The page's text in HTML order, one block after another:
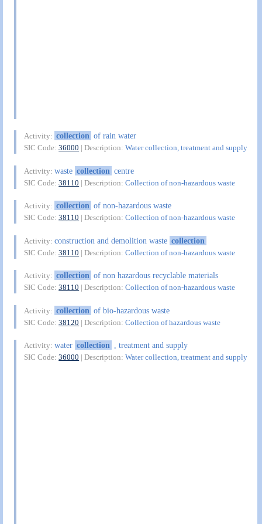
Activity: collection of rain water
SIC Code:36000 | Description:Water collection, treatment and supply
Activity:waste collection centre
SIC Code:38110 | Description:Collection of non-hazardous waste
Activity: collection of non-hazardous waste
SIC Code:38110 | Description:Collection of non-hazardous waste
Activity:construction and demolition waste collection
SIC Code:38110 | Description:Collection of non-hazardous waste
Activity: collection of non hazardous recyclable materials
SIC Code:38110 | Description:Collection of non-hazardous waste
Activity: collection of bio-hazardous waste
SIC Code:38120 | Description:Collection of hazardous waste
Activity:water collection , treatment and supply
SIC Code:36000 | Description:Water collection, treatment and supply